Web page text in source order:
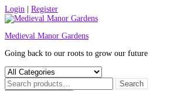
Skip
to
Login Register
Medieval Manor Gardens
Going back to our roots to grow our future